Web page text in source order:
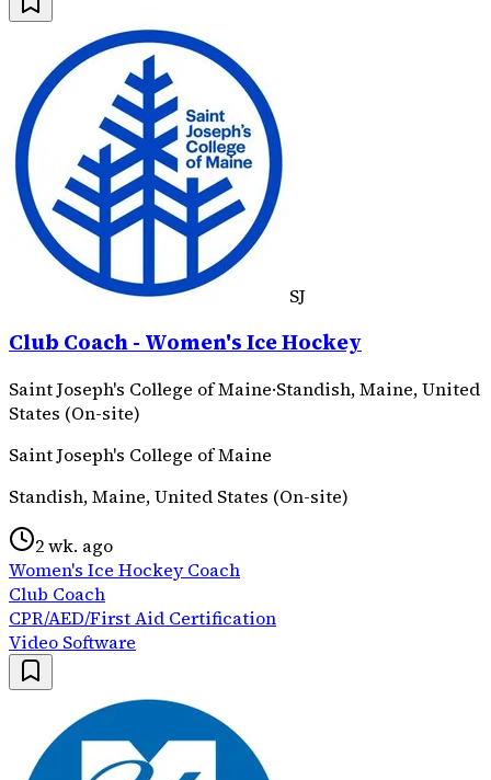
SJ
Club Coach - Women's Ice Hockey
Saint Joseph's College of Maine·Standish, Maine, United
States (On-site)
Saint Joseph's College of Maine
Standish, Maine, United States (On-site)
2 wk. ago
Women's Ice Hockey Coach
Club Coach
CPR/AED/First Aid Certification
Video Software